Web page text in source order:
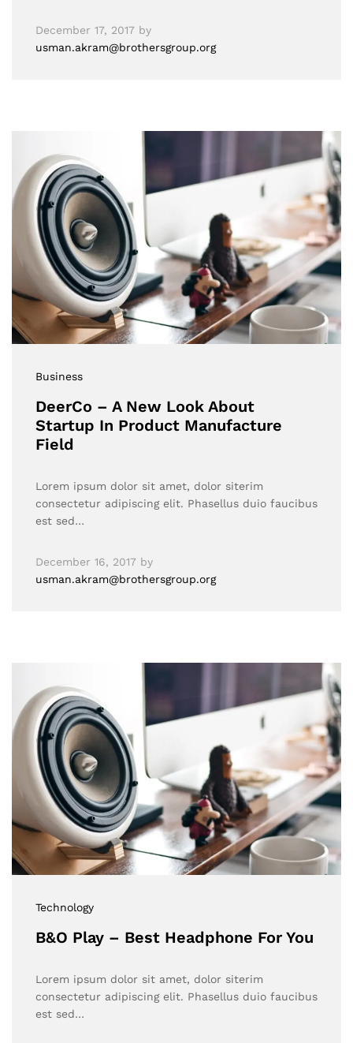
December 17, 2017 by
usman.akram@brothersgroup.org
Business
DeerCo – A New Look About
Startup In Product Manufacture
Field
Lorem ipsum dolor sit amet, dolor siterim
consectetur adipiscing elit. Phasellus duio faucibus
est sed…
December 16, 2017 by
usman.akram@brothersgroup.org
Technology
B&O Play – Best Headphone For You
Lorem ipsum dolor sit amet, dolor siterim
consectetur adipiscing elit. Phasellus duio faucibus
est sed…